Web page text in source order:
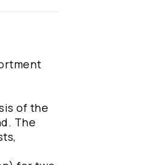
of the
The